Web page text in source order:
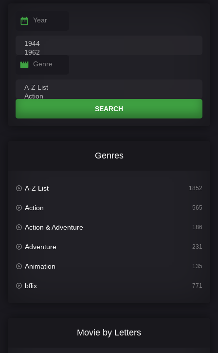
Year
Genre
SEARCH
Genres
A-Z List 1852
Action 565
Action & Adventure 186
Adventure 231
Animation 135
bflix 771
Movie by Letters